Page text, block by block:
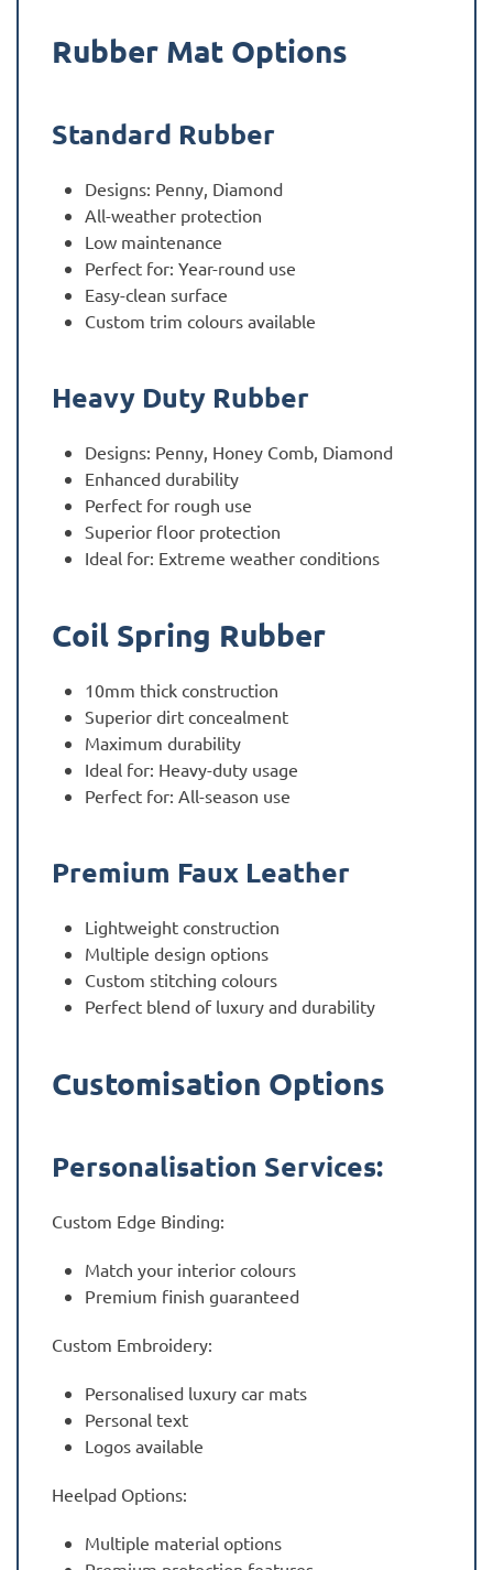
Rubber Mat Options
Standard Rubber
Designs: Penny, Diamond
All-weather protection
Low maintenance
Perfect for: Year-round use
Easy-clean surface
Custom trim colours available
Heavy Duty Rubber
Designs: Penny, Honey Comb, Diamond
Enhanced durability
Perfect for rough use
Superior floor protection
Ideal for: Extreme weather conditions
Coil Spring Rubber
10mm thick construction
Superior dirt concealment
Maximum durability
Ideal for: Heavy-duty usage
Perfect for: All-season use
Premium Faux Leather
Lightweight construction
Multiple design options
Custom stitching colours
Perfect blend of luxury and durability
Customisation Options
Personalisation Services:
Custom Edge Binding:
Match your interior colours
Premium finish guaranteed
Custom Embroidery:
Personalised luxury car mats
Personal text
Logos available
Heelpad Options:
Multiple material options